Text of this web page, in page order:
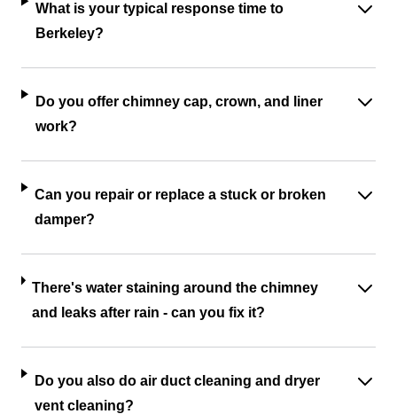
What is your typical response time to
Berkeley?
Do you offer chimney cap, crown, and liner
work?
Can you repair or replace a stuck or broken
damper?
There's water staining around the chimney
and leaks after rain - can you fix it?
Do you also do air duct cleaning and dryer
vent cleaning?